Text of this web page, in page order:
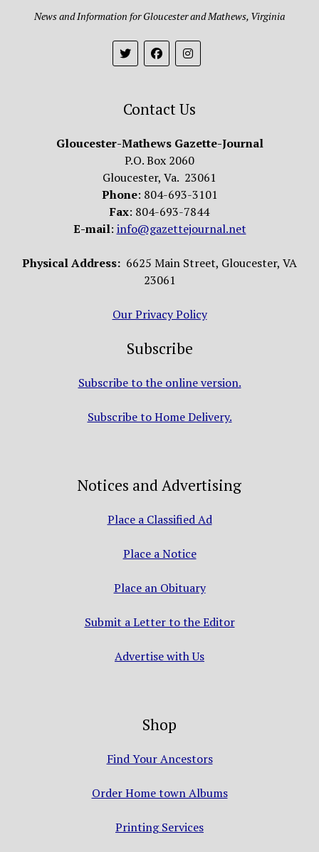
News and Information for Gloucester and Mathews, Virginia
Contact Us
Gloucester-Mathews Gazette-Journal
P.O. Box 2060
Gloucester, Va. 23061
Phone: 804-693-3101
Fax: 804-693-7844
E-mail: info@gazettejournal.net
Physical Address: 6625 Main Street, Gloucester, VA
23061
Our Privacy Policy
Subscribe
Subscribe to the online version.
Subscribe to Home Delivery.
Notices and Advertising
Place a Classified Ad
Place a Notice
Place an Obituary
Submit a Letter to the Editor
Advertise with Us
Shop
Find Your Ancestors
Order Home town Albums
Printing Services